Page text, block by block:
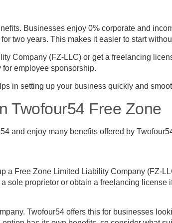
Businesses enjoy 0% corporate and
two years. This makes it easier to start
Company (FZ-LLC) or get a freelancing
employee sponsorship.
in setting up your business quickly and
Twofour54 Free Zone
and enjoy many benefits offered by
a Free Zone Limited Liability Company (FZ-
sole proprietor or obtain a freelancing license
Twofour54 offers this for businesses